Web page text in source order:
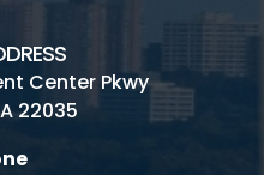
Center Pkwy
22035